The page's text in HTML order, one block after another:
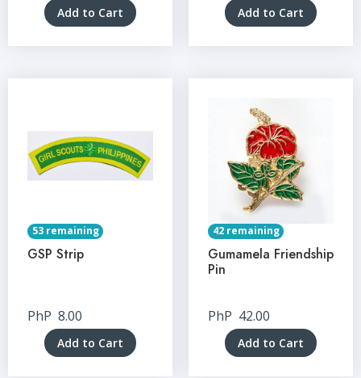
Add to Cart Add to Cart
53 remaining
GSP Strip
PhP 8.00
Add to Cart
42 remaining
Gumamela Friendship
Pin
PhP 42.00
Add to Cart